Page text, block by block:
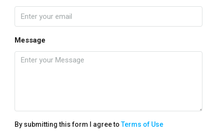
Message
By submitting this form I agree toTerms of Use